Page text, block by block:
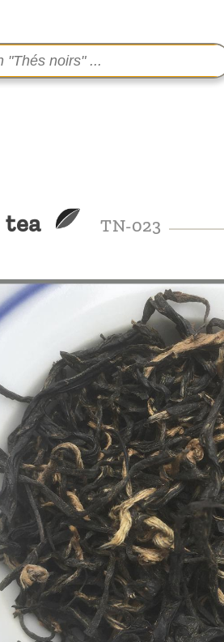
TN-023